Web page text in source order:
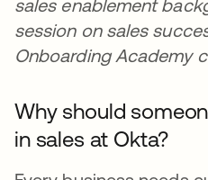
sales enablement
session on sales
Onboarding Academy
Why should
in sales at Okta?